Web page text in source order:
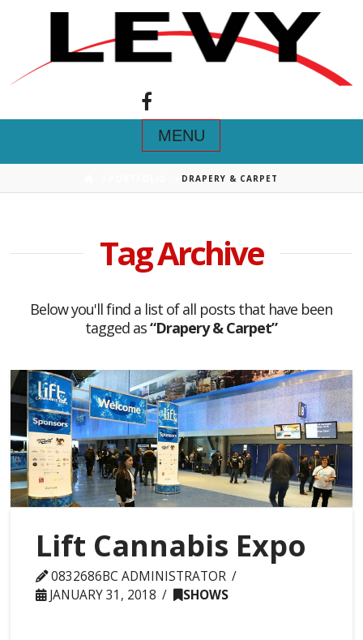
Navigation
DRAPERY & CARPET
Tag Archive
Below you'll find a list of all posts that have been
tagged as“Drapery & Carpet”
Lift Cannabis Expo
0832686BC ADMINISTRATOR
JANUARY 31, 2018
SHOWS